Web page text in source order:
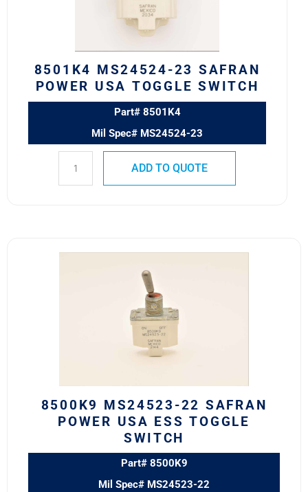
8501K4 MS24524-23 SAFRAN
POWER USA TOGGLE SWITCH
Part# 8501K4
Mil Spec# MS24524-23
ADD TO QUOTE
8500K9 MS24523-22 SAFRAN
POWER USA ESS TOGGLE
SWITCH
Part# 8500K9
Mil Spec# MS24523-22